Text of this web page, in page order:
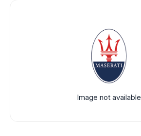
Image not available